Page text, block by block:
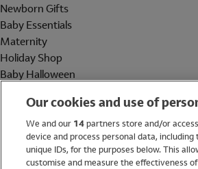
Newborn Gifts
Baby Essentials
Maternity
Holiday Shop
Baby Halloween
Holiday Shop
Swimwear
Women
Our cookies and use of
We and our 14partners store and/or
device and process personal data,
unique IDs, for the purposes below. This
customise and measure the effectiveness